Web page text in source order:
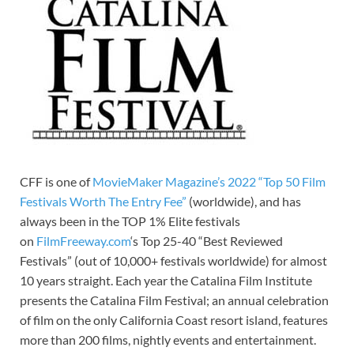
CFF is one ofMovieMaker Magazine’s 2022 “Top 50 Film
Festivals Worth The Entry Fee” (worldwide), and has
always been in the TOP 1% Elite festivals
on FilmFreeway.com‘s Top 25-40 “Best Reviewed
Festivals” (out of 10,000+ festivals worldwide) for almost
10 years straight. Each year the Catalina Film Institute
presents the Catalina Film Festival; an annual celebration
of film on the only California Coast resort island, features
more than 200 films, nightly events and entertainment.